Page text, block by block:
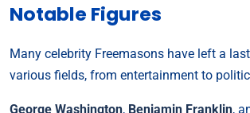
Notable Figures
Many celebrity Freemasons have left a
various fields, from entertainment to
George Washington, Benjamin Franklin,